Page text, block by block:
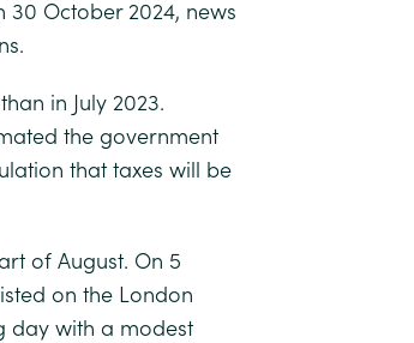
30 October 2024, news
in July 2023.
the government
that taxes will be
of August. On 5
on the London
day with a modest